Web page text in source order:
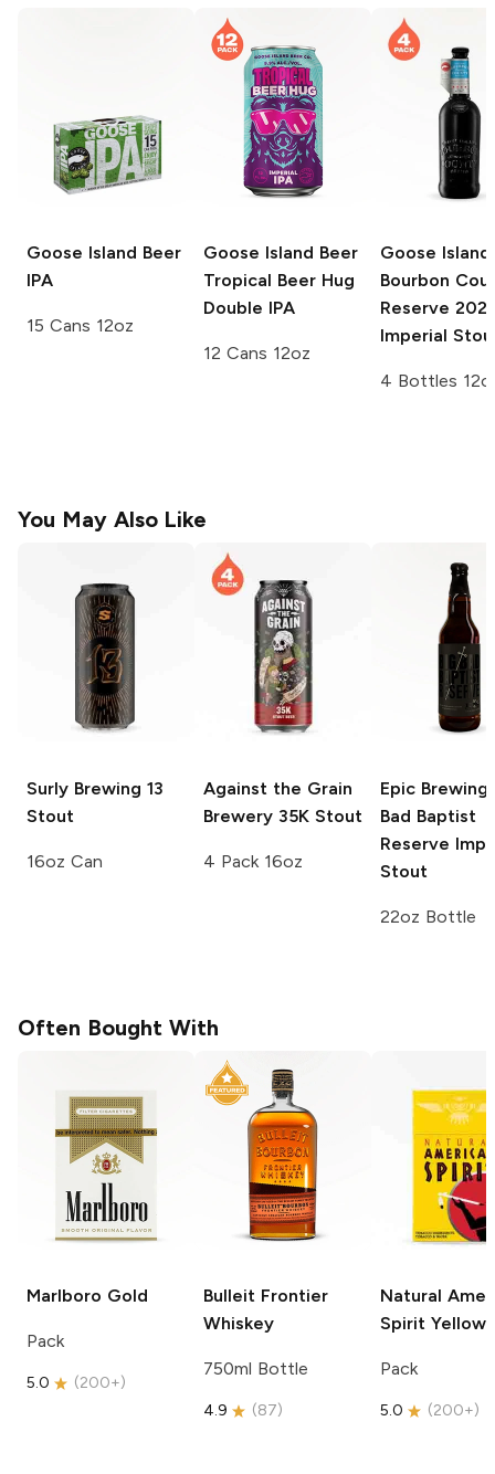
Goose Island Beer
IPA
15 Cans 12oz
Goose Island Beer
Tropical Beer Hug
Double IPA
12 Cans 12oz
Goose Island
Bourbon
Reserve
Imperial
4 Bottles
You May Also Like
Surly Brewing 13
Stout
16oz Can
Against the Grain
Brewery 35K Stout
4 Pack 16oz
Epic Brewing
Bad Baptist
Reserve
Stout
22oz Bottle
Often Bought With
Marlboro Gold
Pack
5.0 (200+)
Bulleit Frontier
Whiskey
750ml Bottle
4.9 (87)
Natural
Spirit Yellow
Pack
5.0 (200+)